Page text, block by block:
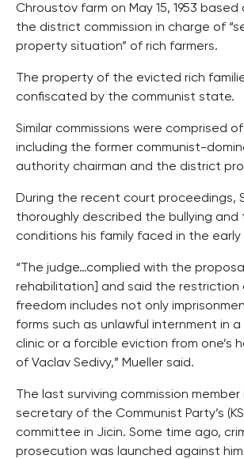
Chroustov farm on May 15, 1953
the district commission in charge of
property situation” of rich farmers.
The property of the evicted rich
confiscated by the communist state.
Similar commissions were comprised
including the former communist-
authority chairman and the district
During the recent court proceedings,
thoroughly described the bullying and
conditions his family faced in the early
“The judge…complied with the
rehabilitation] and said the restriction
freedom includes not only
forms such as unlawful internment in
clinic or a forcible eviction from one’s
of Vaclav Sedivy,” Mueller said.
The last surviving commission
secretary of the Communist Party’s
committee in Jicin. Some time ago,
prosecution was launched against